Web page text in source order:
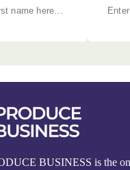
BUSINESS is the